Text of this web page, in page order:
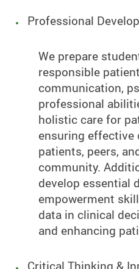
Professional
We prepare
responsible
communication,
professional
holistic care for
ensuring
patients, peers,
community.
develop essential
empowerment
data in clinical
and enhancing